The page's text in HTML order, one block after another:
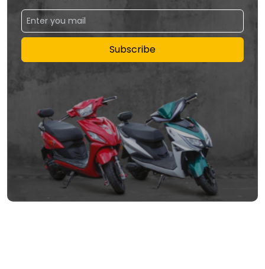
Subscribe